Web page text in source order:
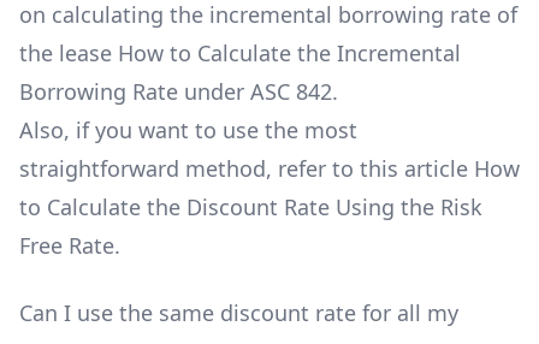
on calculating the incremental borrowing rate of
the lease How to Calculate the Incremental
Borrowing Rate under ASC 842.
Also, if you want to use the most
straightforward method, refer to this article How
to Calculate the Discount Rate Using the Risk
Free Rate.
Can I use the same discount rate for all my